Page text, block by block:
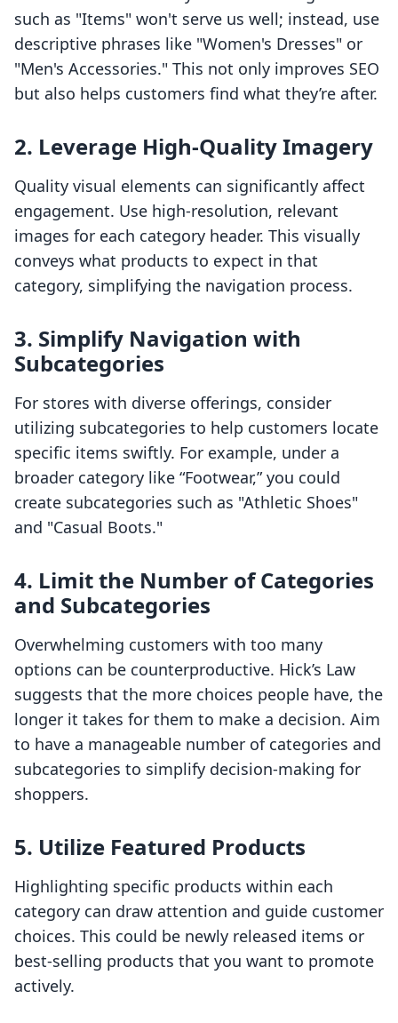
such as "Items" won't serve us well; instead, use
descriptive phrases like "Women's Dresses" or
"Men's Accessories." This not only improves SEO
but also helps customers find what they’re after.
2. Leverage High-Quality Imagery
Quality visual elements can significantly affect
engagement. Use high-resolution, relevant
images for each category header. This visually
conveys what products to expect in that
category, simplifying the navigation process.
3. Simplify Navigation with
Subcategories
For stores with diverse offerings, consider
utilizing subcategories to help customers locate
specific items swiftly. For example, under a
broader category like “Footwear,” you could
create subcategories such as "Athletic Shoes"
and "Casual Boots."
4. Limit the Number of Categories
and Subcategories
Overwhelming customers with too many
options can be counterproductive. Hick’s Law
suggests that the more choices people have, the
longer it takes for them to make a decision. Aim
to have a manageable number of categories and
subcategories to simplify decision-making for
shoppers.
5. Utilize Featured Products
Highlighting specific products within each
category can draw attention and guide customer
choices. This could be newly released items or
best-selling products that you want to promote
actively.